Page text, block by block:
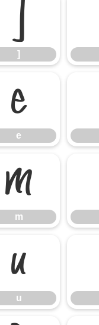
]
]
e
e
m
m
u
u